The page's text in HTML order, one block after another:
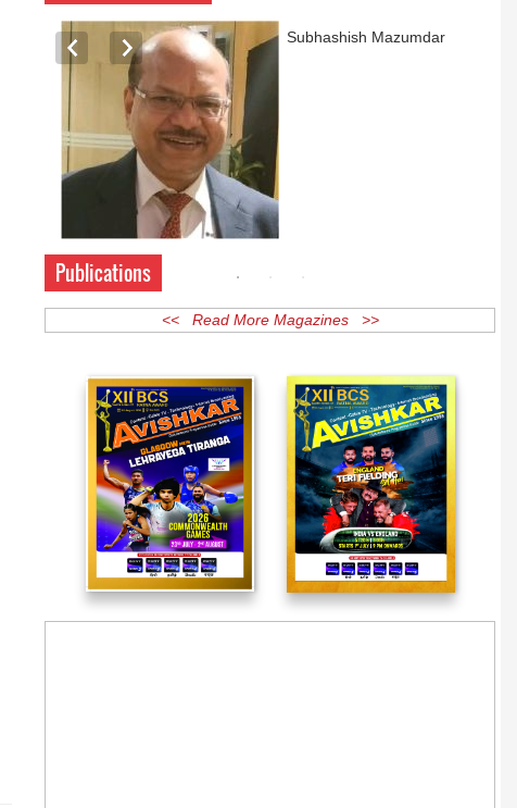
Experts & Advisors
Publications